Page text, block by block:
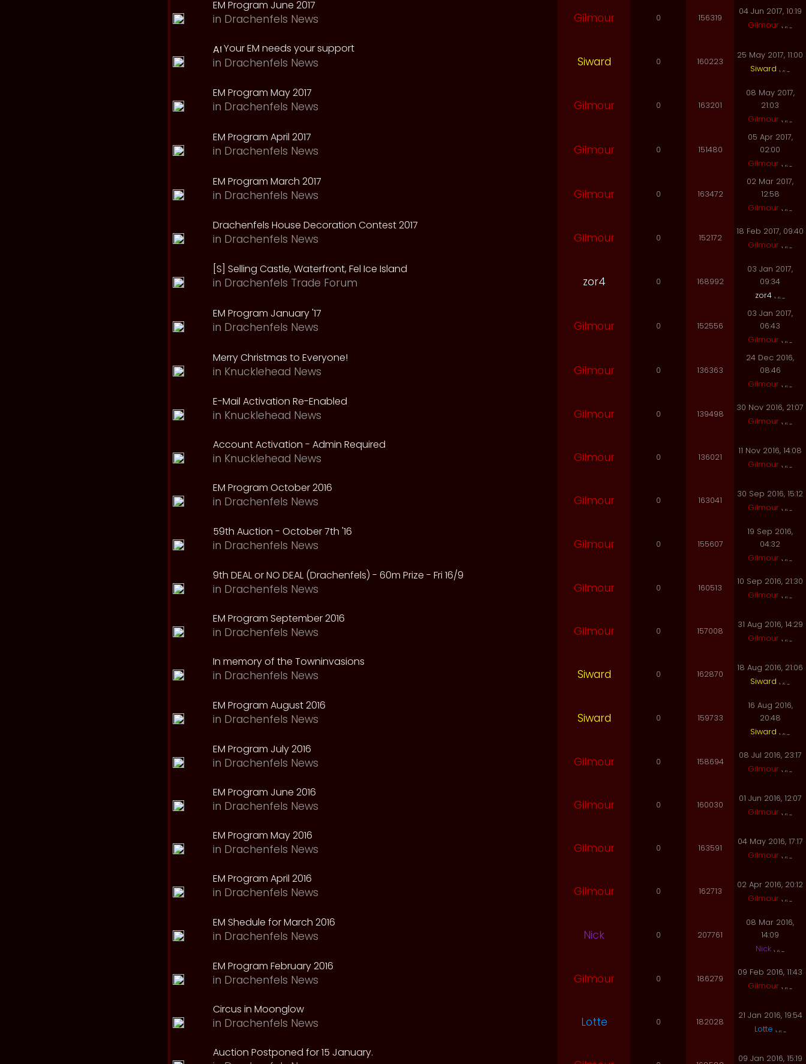
EM Program June 2017
in Drachenfels News Gilmour 0 156319
04 Jun 2017, 10:19
Gilmour
Your EM needs your support
in Drachenfels News Siward 0 160223
25 May 2017, 11:00
Siward
EM Program May 2017
in Drachenfels News Gilmour 0 163201
08 May 2017,
21:03
Gilmour
EM Program April 2017
in Drachenfels News Gilmour 0 151480
05 Apr 2017,
02:00
Gilmour
EM Program March 2017
in Drachenfels News Gilmour 0 163472
02 Mar 2017,
12:58
Gilmour
Drachenfels House Decoration Contest 2017
in Drachenfels News Gilmour 0 152172
18 Feb 2017, 09:40
Gilmour
[S] Selling Castle, Waterfront, Fel Ice Island
in Drachenfels Trade Forum zor4 0 168992
03 Jan 2017,
09:34
zor4
EM Program January '17
in Drachenfels News Gilmour 0 152556
03 Jan 2017,
06:43
Gilmour
Merry Christmas to Everyone!
in Knucklehead News Gilmour 0 136363
24 Dec 2016,
08:46
Gilmour
E-Mail Activation Re-Enabled
in Knucklehead News Gilmour 0 139498
30 Nov 2016, 21:07
Gilmour
Account Activation - Admin Required
in Knucklehead News Gilmour 0 136021
11 Nov 2016, 14:08
Gilmour
EM Program October 2016
in Drachenfels News Gilmour 0 163041
30 Sep 2016, 15:12
Gilmour
59th Auction - October 7th '16
in Drachenfels News Gilmour 0 155607
19 Sep 2016,
04:32
Gilmour
9th DEAL or NO DEAL (Drachenfels) - 60m Prize - Fri 16/9
in Drachenfels News Gilmour 0 160513
10 Sep 2016, 21:30
Gilmour
EM Program September 2016
in Drachenfels News Gilmour 0 157008
31 Aug 2016, 14:29
Gilmour
In memory of the Towninvasions
in Drachenfels News Siward 0 162870
18 Aug 2016, 21:06
Siward
EM Program August 2016
in Drachenfels News Siward 0 159733
16 Aug 2016,
20:48
Siward
EM Program July 2016
in Drachenfels News Gilmour 0 158694
08 Jul 2016, 23:17
Gilmour
EM Program June 2016
in Drachenfels News Gilmour 0 160030
01 Jun 2016, 12:07
Gilmour
EM Program May 2016
in Drachenfels News Gilmour 0 163591
04 May 2016, 17:17
Gilmour
EM Program April 2016
in Drachenfels News Gilmour 0 162713
02 Apr 2016, 20:12
Gilmour
EM Shedule for March 2016
in Drachenfels News Nick 0 207761
08 Mar 2016,
14:09
Nick
EM Program February 2016
in Drachenfels News Gilmour 0 186279
09 Feb 2016, 11:43
Gilmour
Circus in Moonglow
in Drachenfels News Lotte 0 182028
21 Jan 2016, 19:54
Lotte
Auction Postponed for 15 January. 09 Jan 2016, 15:19